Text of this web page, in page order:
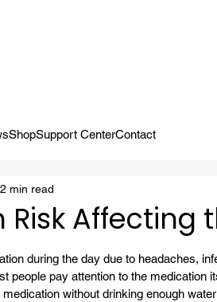
ShopSupport CenterContact
Risk Affecting
2 min read
during the day due to headaches,
people pay attention to the medication
without drinking enough